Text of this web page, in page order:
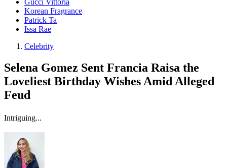
Gucci Vittoria
Korean Fragrance
Patrick Ta
Issa Rae
Celebrity
Selena Gomez Sent Francia Raisa the
Loveliest Birthday Wishes Amid Alleged
Feud
Intriguing...